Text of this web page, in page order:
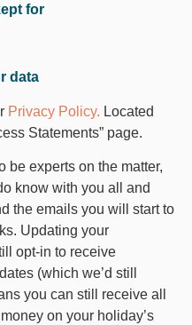
for
data
Privacy Policy. Located
Statements” page.
be experts on the matter,
know with you all and
the emails you will start to
Updating your
opt-in to receive
(which we’d still
you can still receive all
on your holiday’s